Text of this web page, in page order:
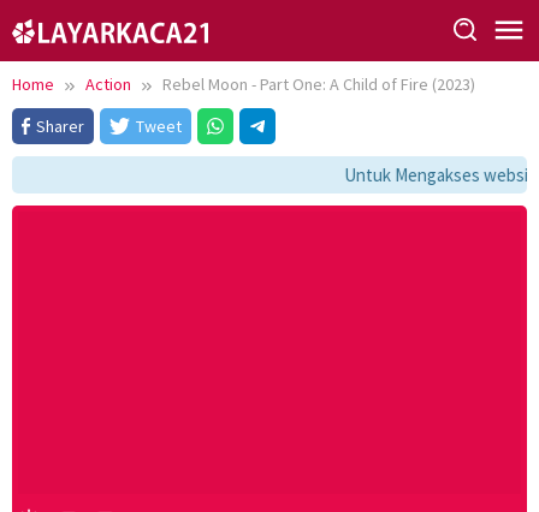
to
content
Home Action
Rebel Moon - Part One: A Child of Fire (2023)
Sharer
Tweet
Untuk Mengakses